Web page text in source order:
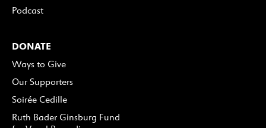
Podcast
DONATE
Ways to Give
Our Supporters
Soirée Cedille
Ruth Bader Ginsburg Fund